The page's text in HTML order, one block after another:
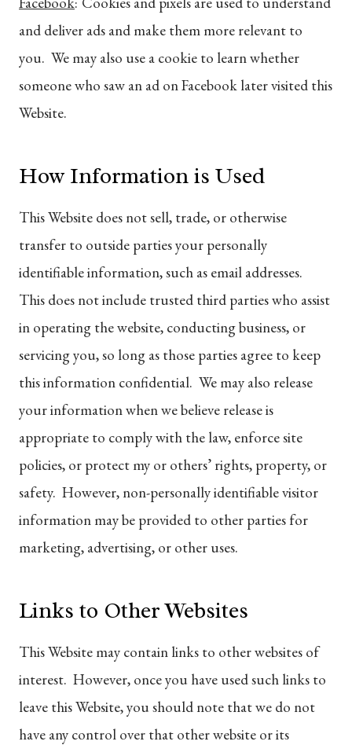
and deliver ads and make them more relevant to
you. We may also use a cookie to learn whether
someone who saw an ad on Facebook later visited this
Website.
How Information is Used
This Website does not sell, trade, or otherwise
transfer to outside parties your personally
identifiable information, such as email addresses.
This does not include trusted third parties who assist
in operating the website, conducting business, or
servicing you, so long as those parties agree to keep
this information confidential. We may also release
your information when we believe release is
appropriate to comply with the law, enforce site
policies, or protect my or others’ rights, property, or
safety. However, non-personally identifiable visitor
information may be provided to other parties for
marketing, advertising, or other uses.
Links to Other Websites
This Website may contain links to other websites of
interest. However, once you have used such links to
leave this Website, you should note that we do not
have any control over that other website or its